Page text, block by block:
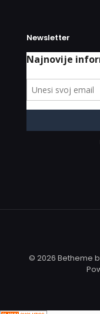
Newsletter
© 2026 Betheme